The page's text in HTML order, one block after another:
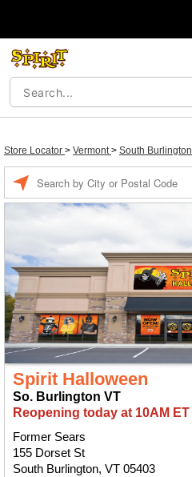
Store Locator > Vermont> South Burlington
Spirit Halloween
So. Burlington VT
Reopening today at 10AM ET
Former Sears
155 Dorset St
South Burlington, VT 05403